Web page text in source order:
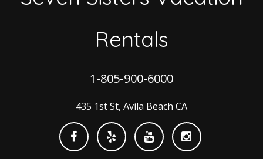
Rentals
1-805-900-6000
435 1st St, Avila Beach CA